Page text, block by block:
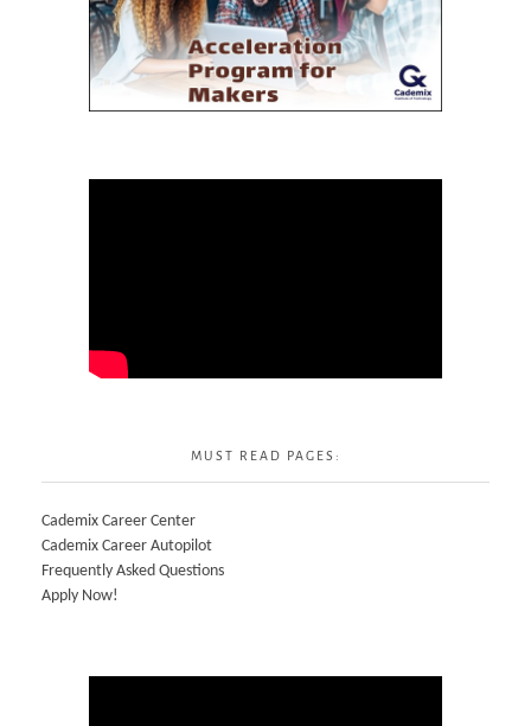
MUST READ PAGES:
Cademix Career Center
Cademix Career Autopilot
Frequently Asked Questions
Apply Now!